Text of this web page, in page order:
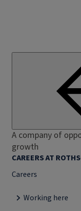
A company of
growth
CAREERS AT
Careers
Working here